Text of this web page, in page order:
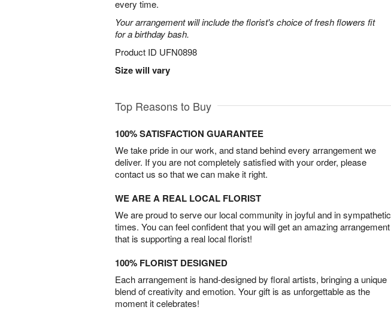
every time.
Your arrangement will include the florist's choice of fresh flowers fit
for a birthday bash.
Product ID UFN0898
Size will vary
Top Reasons to Buy
100% SATISFACTION GUARANTEE
We take pride in our work, and stand behind every arrangement we
deliver. If you are not completely satisfied with your order, please
contact us so that we can make it right.
WE ARE A REAL LOCAL FLORIST
We are proud to serve our local community in joyful and in sympathetic
times. You can feel confident that you will get an amazing arrangement
that is supporting a real local florist!
100% FLORIST DESIGNED
Each arrangement is hand-designed by floral artists, bringing a unique
blend of creativity and emotion. Your gift is as unforgettable as the
moment it celebrates!